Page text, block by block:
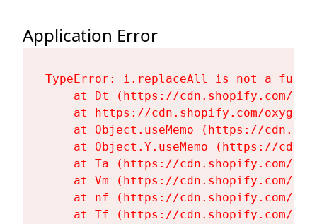
Application Error
TypeError: i.replaceAll is not a
at Dt (https://cdn.shopify.com/
at https://cdn.shopify.com/
at Object.useMemo (https://
at Object.Y.useMemo (https://
at Ta (https://cdn.shopify.com/
at Vm (https://cdn.shopify.com/
at nf (https://cdn.shopify.com/
at Tf (https://cdn.shopify.com/